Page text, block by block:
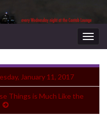
January 11, 2017
Things is Much Like the